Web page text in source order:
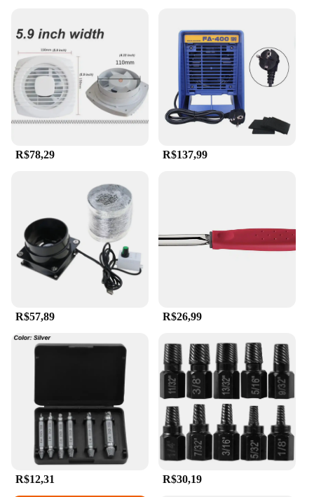
technician or a homeowner looking to keep your
systems in top condition, this hair extractor is an
indispensable addition to your cleaning tools.
R$78,29 R$137,99
R$57,89 R$26,99
R$12,31 R$30,19